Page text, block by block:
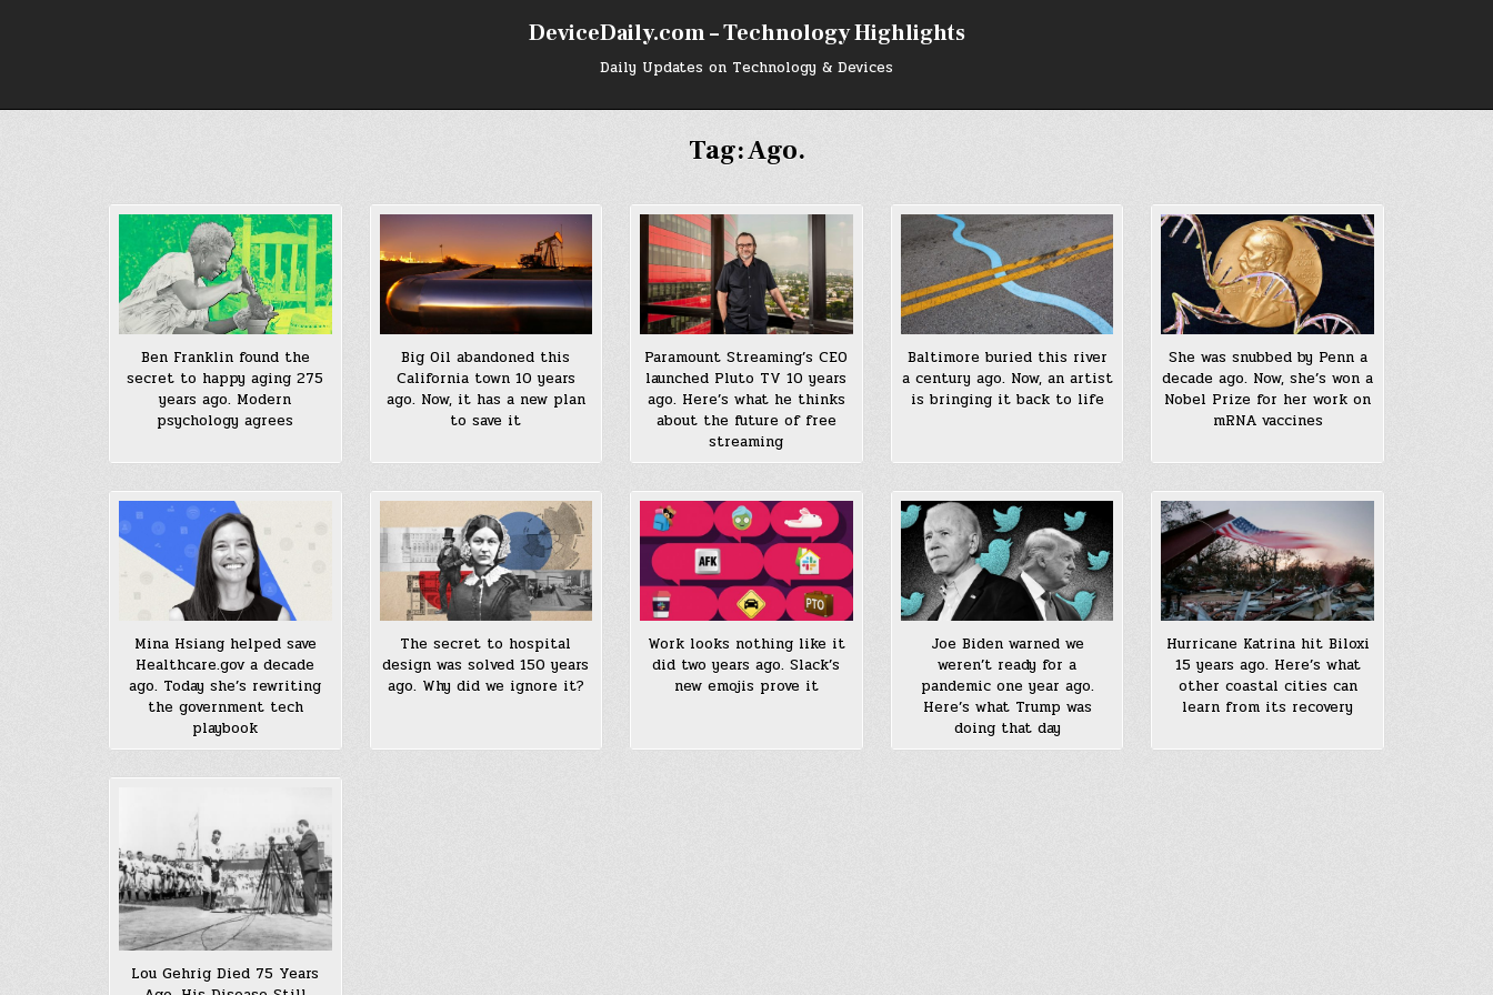
DeviceDaily.com – Technology Highlights
Daily Updates on Technology & Devices
Tag:Ago.
Ben Franklin found the
secret to happy aging 275
years ago. Modern
psychology agrees
Big Oil abandoned this
California town 10 years
ago. Now, it has a new plan
to save it
Paramount Streaming’s CEO
launched Pluto TV 10 years
ago. Here’s what he thinks
about the future of free
streaming
Baltimore buried this river
a century ago. Now, an artist
is bringing it back to life
She was snubbed by Penn a
decade ago. Now, she’s won a
Nobel Prize for her work on
mRNA vaccines
Mina Hsiang helped save
Healthcare.gov a decade
ago. Today she’s rewriting
the government tech
playbook
The secret to hospital
design was solved 150 years
ago. Why did we ignore it?
Work looks nothing like it
did two years ago. Slack’s
new emojis prove it
Joe Biden warned we
weren’t ready for a
pandemic one year ago.
Here’s what Trump was
doing that day
Hurricane Katrina hit Biloxi
15 years ago. Here’s what
other coastal cities can
learn from its recovery
Lou Gehrig Died 75 Years